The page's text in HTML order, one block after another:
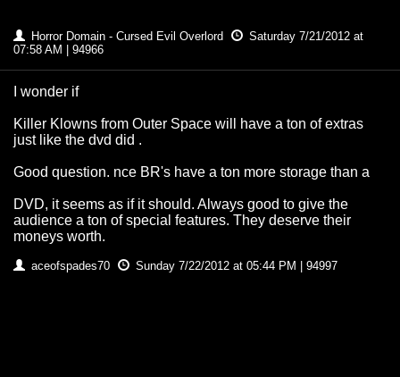
Horror Domain - Cursed Evil Overlord
Saturday 7/21/2012 at
07:58 AM | 94966
I wonder if
Killer Klowns from Outer Space will have a ton of extras
just like the dvd did .
Good question. nce BR's have a ton more storage than a
DVD, it seems as if it should. Always good to give the
audience a ton of special features. They deserve their
moneys worth.
aceofspades70 Sunday 7/22/2012 at 05:44 PM | 94997